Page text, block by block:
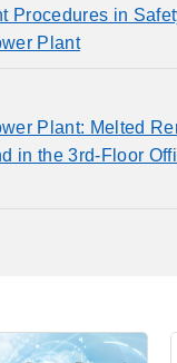
Procedures in
Plant
Plant: Melted
in the 3rd-Floor